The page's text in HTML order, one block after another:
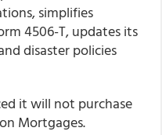
simplifies
4506-T, updates its
disaster policies
it will not purchase
Mortgages.